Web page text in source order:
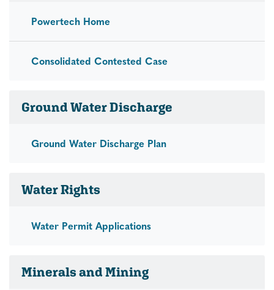
Powertech Home
Consolidated Contested Case
Ground Water Discharge
Ground Water Discharge Plan
Water Rights
Water Permit Applications
Minerals and Mining